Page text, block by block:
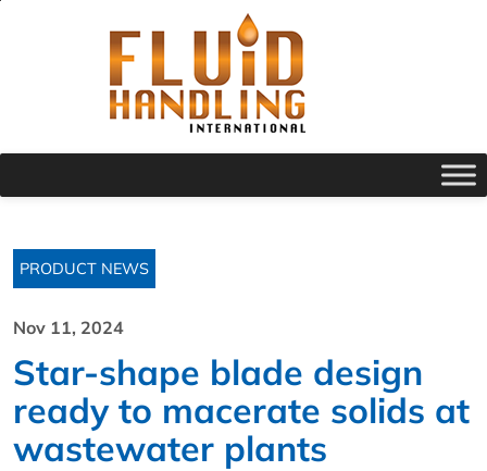
PRODUCT NEWS
Nov 11, 2024
Star-shape blade design
ready to macerate solids at
wastewater plants